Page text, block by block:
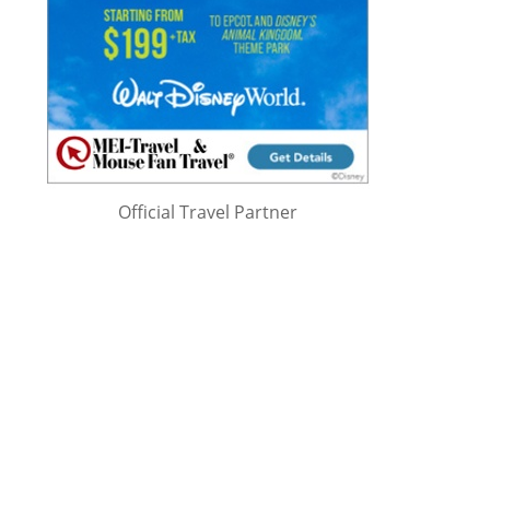
Official Travel Partner